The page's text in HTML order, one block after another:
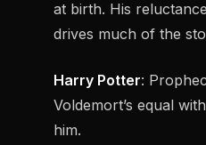
at birth. His
drives much of the
Harry Potter:
Voldemort’s equal
him.